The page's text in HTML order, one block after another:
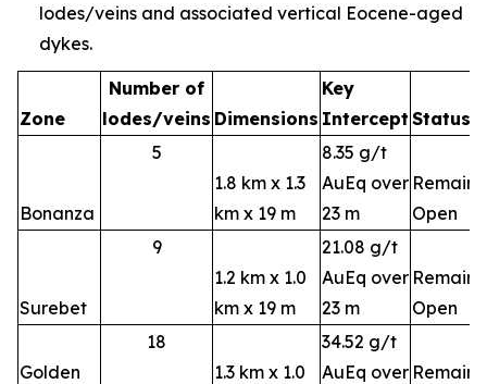
lodes/veins and associated vertical Eocene-aged
dykes.
Zone
Number of
lodes/veins Dimensions
Key
Intercept Status
Bonanza
5
1.8 km x 1.3
km x 19 m
8.35 g/t
AuEq over
23 m
Remains
Open
Surebet
9
1.2 km x 1.0
km x 19 m
21.08 g/t
AuEq over
23 m
Remains
Open
Golden
18
1.3 km x 1.0
34.52 g/t
AuEq over Remains